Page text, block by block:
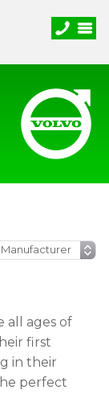
all ages of
first
in their
perfect